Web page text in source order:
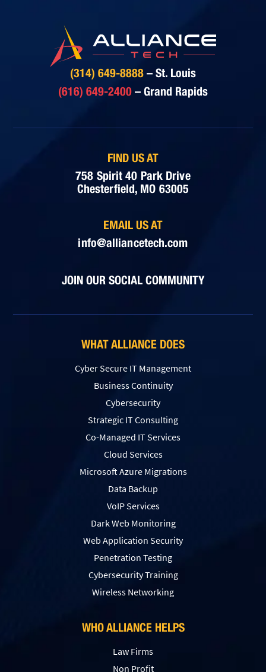
(314) 649-8888 – St. Louis
(616) 649-2400 – Grand Rapids
FIND US AT
758 Spirit 40 Park Drive
Chesterfield, MO 63005
EMAIL US AT
info@alliancetech.com
JOIN OUR SOCIAL COMMUNITY
WHAT ALLIANCE DOES
Cyber Secure IT Management
Business Continuity
Cybersecurity
Strategic IT Consulting
Co-Managed IT Services
Cloud Services
Microsoft Azure Migrations
Data Backup
VoIP Services
Dark Web Monitoring
Web Application Security
Penetration Testing
Сybersecurity Training
Wireless Networking
WHO ALLIANCE HELPS
Law Firms
Non Profit